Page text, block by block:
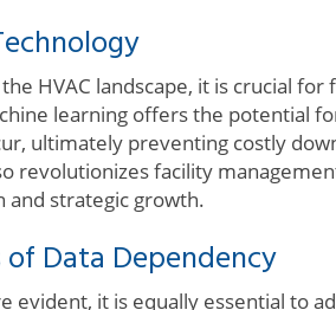
HVAC landscape, it is crucial for
learning offers the potential
ultimately preventing costly
revolutionizes facility
and strategic growth.
Data Dependency
evident, it is equally essential to